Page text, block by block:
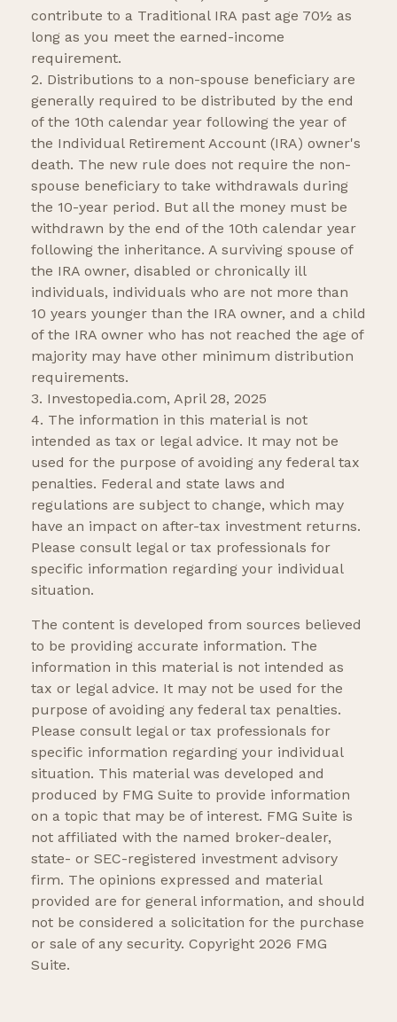
contribute to a Traditional IRA past age 70½ as
long as you meet the earned-income
requirement.
2. Distributions to a non-spouse beneficiary are
generally required to be distributed by the end
of the 10th calendar year following the year of
the Individual Retirement Account (IRA) owner's
death. The new rule does not require the non-
spouse beneficiary to take withdrawals during
the 10-year period. But all the money must be
withdrawn by the end of the 10th calendar year
following the inheritance. A surviving spouse of
the IRA owner, disabled or chronically ill
individuals, individuals who are not more than
10 years younger than the IRA owner, and a child
of the IRA owner who has not reached the age of
majority may have other minimum distribution
requirements.
3. Investopedia.com, April 28, 2025
4. The information in this material is not
intended as tax or legal advice. It may not be
used for the purpose of avoiding any federal tax
penalties. Federal and state laws and
regulations are subject to change, which may
have an impact on after-tax investment returns.
Please consult legal or tax professionals for
specific information regarding your individual
situation.
The content is developed from sources believed
to be providing accurate information. The
information in this material is not intended as
tax or legal advice. It may not be used for the
purpose of avoiding any federal tax penalties.
Please consult legal or tax professionals for
specific information regarding your individual
situation. This material was developed and
produced by FMG Suite to provide information
on a topic that may be of interest. FMG Suite is
not affiliated with the named broker-dealer,
state- or SEC-registered investment advisory
firm. The opinions expressed and material
provided are for general information, and should
not be considered a solicitation for the purchase
or sale of any security. Copyright 2026 FMG
Suite.